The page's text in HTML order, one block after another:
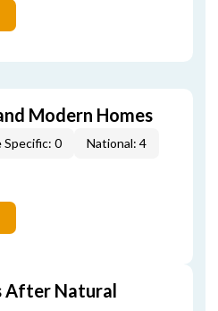
Modern Homes
Specific: 0 National: 4
After Natural